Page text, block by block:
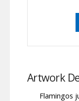
Artwork
Flamingos